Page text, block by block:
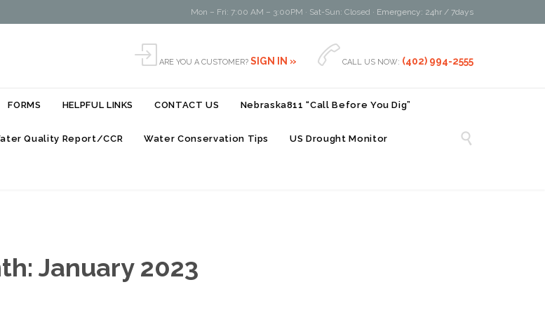
Mon – Fri: 7:00 AM – 3:00PM · Sat-Sun: Closed · Emergency: 24hr / 7days
 ARE YOU A CUSTOMER? SIGN IN »  CALL US NOW: (402) 994-2555
to
FORMS HELPFUL LINKS CONTACT US Nebraska811 “Call Before You Dig”
Quality Report/CCR Water Conservation Tips US Drought Monitor 
January 2023